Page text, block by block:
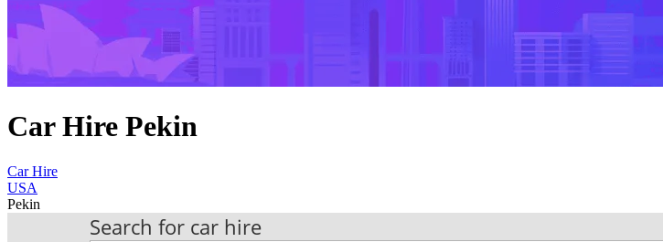
Car Hire Pekin
Car Hire
USA
Pekin
Search for car hire